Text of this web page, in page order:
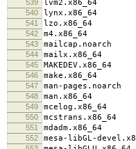
539 lvm2.x86_64
540 lynx.x86_64
541 lzo.x86_64
542 m4.x86_64
543 mailcap.noarch
544 mailx.x86_64
545 MAKEDEV.x86_64
546 make.x86_64
547 man-pages.noarch
548 man.x86_64
549 mcelog.x86_64
550 mcstrans.x86_64
551 mdadm.x86_64
552 mesa-libGL-